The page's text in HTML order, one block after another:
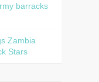
barracks
Zambia
Stars